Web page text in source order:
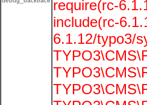
require(rc-
include(rc-
6.1.12/typo3/